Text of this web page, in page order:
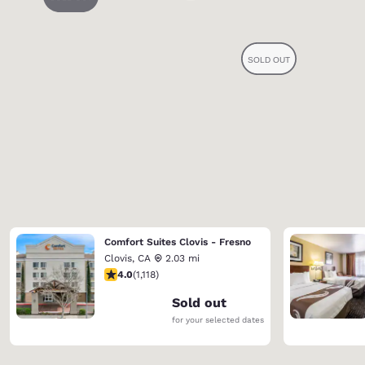
Comfort Suites Clovis - Fresno
Clovis, CA
2.03 mi
3.99 stars rating. Good. 1118 reviews
4.0(1,118)
Sold out
for your selected dates